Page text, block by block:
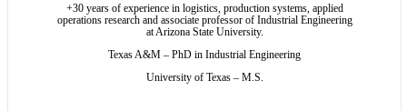
+30 years of experience in logistics, production systems, applied
operations research and associate professor of Industrial Engineering
at Arizona State University.
Texas A&M – PhD in Industrial Engineering
University of Texas – M.S.